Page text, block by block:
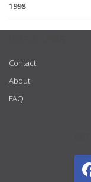
1998
Contact
About
FAQ